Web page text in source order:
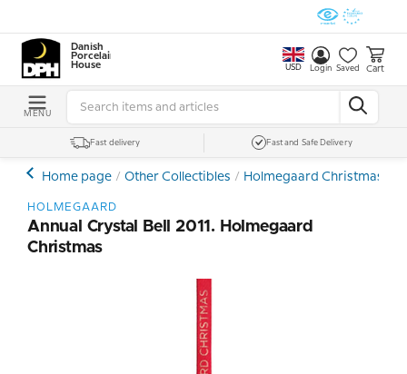
Danish
Porcelain
House
USD Login Saved Cart
MENU
Fast delivery Fast and Safe Delivery
Home page Other Collectibles Holmegaard Christmas
HOLMEGAARD
Annual Crystal Bell 2011. Holmegaard
Christmas